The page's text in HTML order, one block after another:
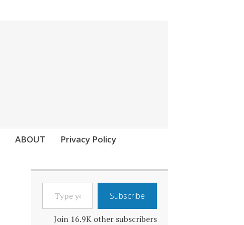
ABOUT Privacy Policy
YOUR
EMAIL…
Subscribe
Join 16.9K other subscribers